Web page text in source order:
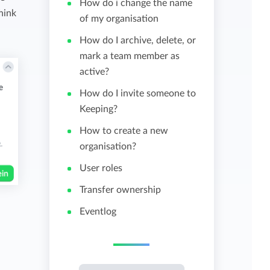
How do i change the name
of my organisation
How do I archive, delete, or
mark a team member as
active?
How do I invite someone to
Keeping?
How to create a new
organisation?
User roles
Transfer ownership
Eventlog